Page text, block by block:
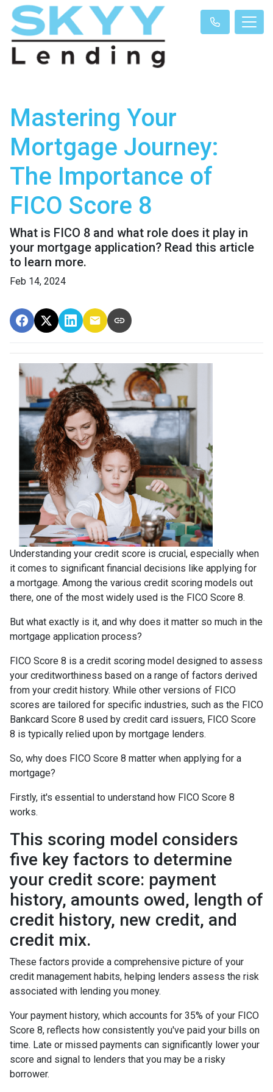
Mastering Your
Mortgage Journey:
The Importance of
FICO Score 8
What is FICO 8 and what role does it play in
your mortgage application? Read this article
to learn more.
Feb 14, 2024
Understanding your credit score is crucial, especially when
it comes to significant financial decisions like applying for
a mortgage. Among the various credit scoring models out
there, one of the most widely used is the FICO Score 8.
But what exactly is it, and why does it matter so much in the
mortgage application process?
FICO Score 8 is a credit scoring model designed to assess
your creditworthiness based on a range of factors derived
from your credit history. While other versions of FICO
scores are tailored for specific industries, such as the FICO
Bankcard Score 8 used by credit card issuers, FICO Score
8 is typically relied upon by mortgage lenders.
So, why does FICO Score 8 matter when applying for a
mortgage?
Firstly, it's essential to understand how FICO Score 8
works.
This scoring model considers
five key factors to determine
your credit score: payment
history, amounts owed, length of
credit history, new credit, and
credit mix.
These factors provide a comprehensive picture of your
credit management habits, helping lenders assess the risk
associated with lending you money.
Your payment history, which accounts for 35% of your FICO
Score 8, reflects how consistently you've paid your bills on
time. Late or missed payments can significantly lower your
score and signal to lenders that you may be a risky
borrower.